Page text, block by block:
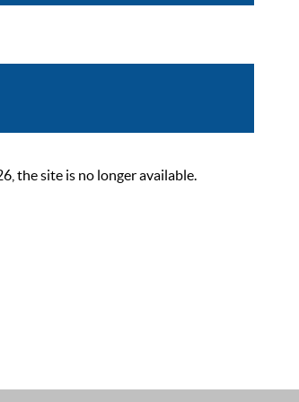
the site is no longer available.